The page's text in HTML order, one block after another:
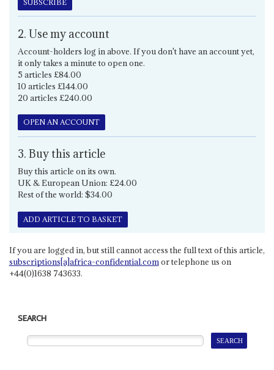
SUBSCRIBE
2. Use my account
Account-holders log in above. If you don't have an account yet,
it only takes a minute to open one.
5 articles £84.00
10 articles £144.00
20 articles £240.00
OPEN AN ACCOUNT
3. Buy this article
Buy this article on its own.
UK & European Union: £24.00
Rest of the world: $34.00
ADD ARTICLE TO BASKET
If you are logged in, but still cannot access the full text of this article,
subscriptions[a]africa-confidential.comor telephone us on
+44(0)1638 743633.
SEARCH